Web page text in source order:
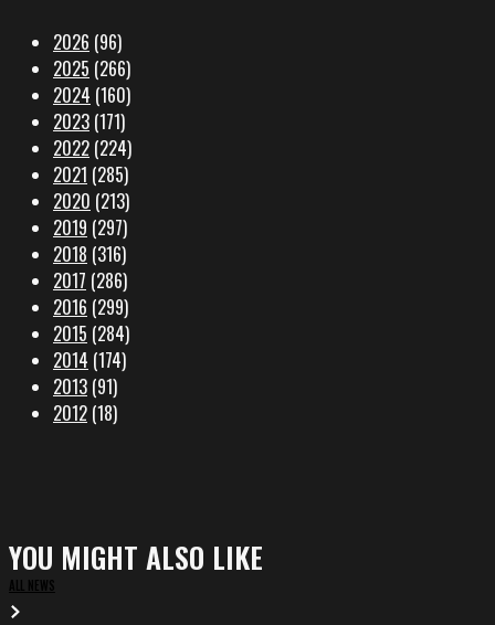
2026 (96)
2025 (266)
2024 (160)
2023 (171)
2022 (224)
2021 (285)
2020 (213)
2019 (297)
2018 (316)
2017 (286)
2016 (299)
2015 (284)
2014 (174)
2013 (91)
2012 (18)
YOU MIGHT ALSO LIKE
ALL NEWS